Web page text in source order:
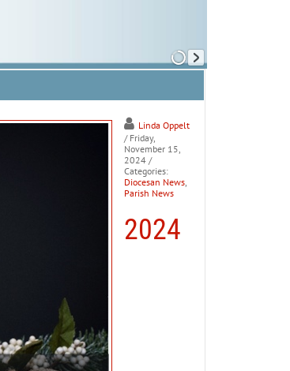
Linda Oppelt
/ Friday,
November 15,
2024 /
Categories:
Diocesan News,
Parish News
2024